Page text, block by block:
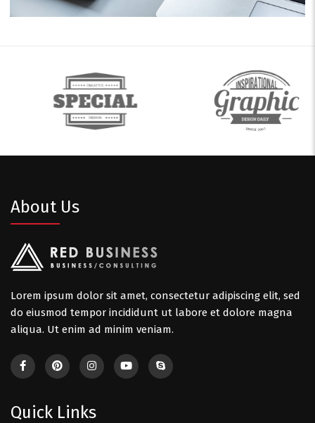
About Us
Lorem ipsum dolor sit amet, consectetur adipiscing elit, sed
do eiusmod tempor incididunt ut labore et dolore magna
aliqua. Ut enim ad minim veniam.
Quick Links